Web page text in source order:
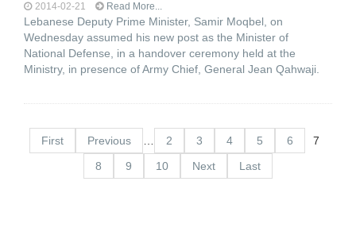
2014-02-21 Read More...
Lebanese Deputy Prime Minister, Samir Moqbel, on
Wednesday assumed his new post as the Minister of
National Defense, in a handover ceremony held at the
Ministry, in presence of Army Chief, General Jean Qahwaji.
First Previous 2 3 4 5 6
7
8
9 10 Next Last